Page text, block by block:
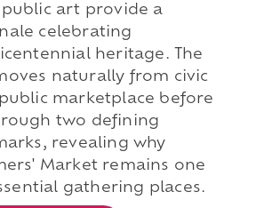
art provide a
celebrating
heritage. The
naturally from civic
marketplace before
two defining
revealing why
Market remains one
gathering places.